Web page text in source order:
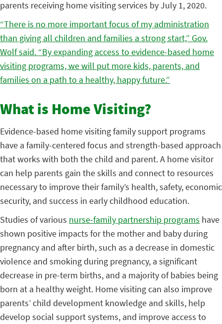
parents receiving home visiting services by July 1, 2020.
“There is no more important focus of my administration
than giving all children and families a strong start,” Gov.
Wolf said. “By expanding access to evidence-based home
visiting programs, we will put more kids, parents, and
families on a path to a healthy, happy future.”
What is Home Visiting?
Evidence-based home visiting family support programs
have a family-centered focus and strength-based approach
that works with both the child and parent. A home visitor
can help parents gain the skills and connect to resources
necessary to improve their family’s health, safety, economic
security, and success in early childhood education.
Studies of various nurse-family partnership programs have
shown positive impacts for the mother and baby during
pregnancy and after birth, such as a decrease in domestic
violence and smoking during pregnancy, a significant
decrease in pre-term births, and a majority of babies being
born at a healthy weight. Home visiting can also improve
parents’ child development knowledge and skills, help
develop social support systems, and improve access to